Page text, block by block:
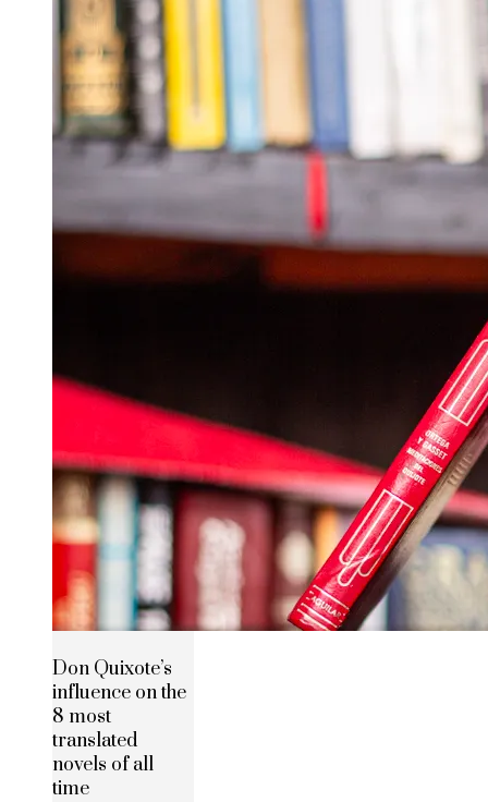
Don Quixote’s
influence on the
8 most
translated
novels of all
time